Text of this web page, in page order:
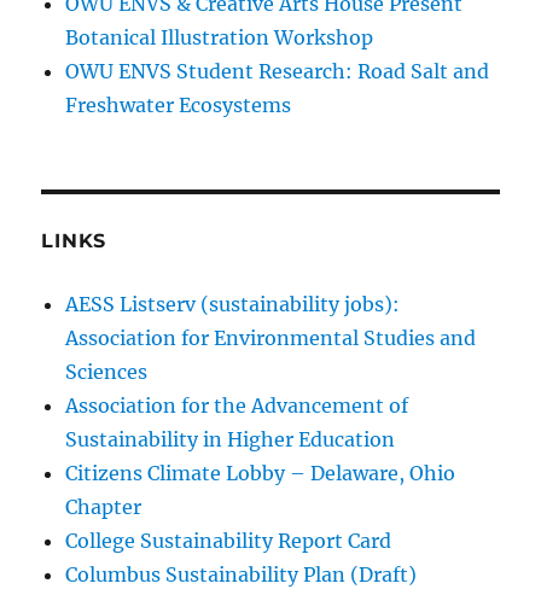
Botanical Illustration Workshop
OWU ENVS Student Research: Road Salt and
Freshwater Ecosystems
LINKS
AESS Listserv (sustainability jobs):
Association for Environmental Studies and
Sciences
Association for the Advancement of
Sustainability in Higher Education
Citizens Climate Lobby – Delaware, Ohio
Chapter
College Sustainability Report Card
Columbus Sustainability Plan (Draft)